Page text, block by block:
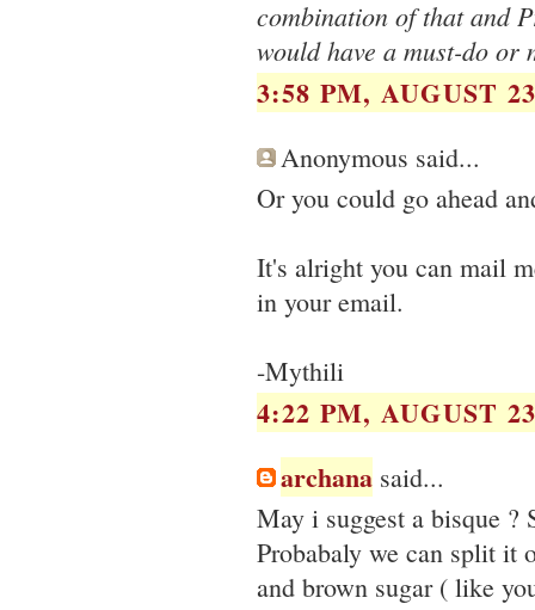
combination of that and
would have a must-do or
3:58 PM, AUGUST
Anonymous said...
Or you could go ahead
It's alright you can mail
in your email.
-Mythili
4:22 PM, AUGUST
archana said...
May i suggest a bisque ?
Probabaly we can split it
and brown sugar ( like